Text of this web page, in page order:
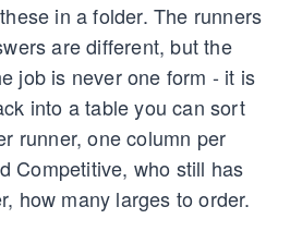
in a folder. The runners
are different, but the
job is never one form - it is
into a table you can sort
runner, one column per
Competitive, who still has
how many larges to order.